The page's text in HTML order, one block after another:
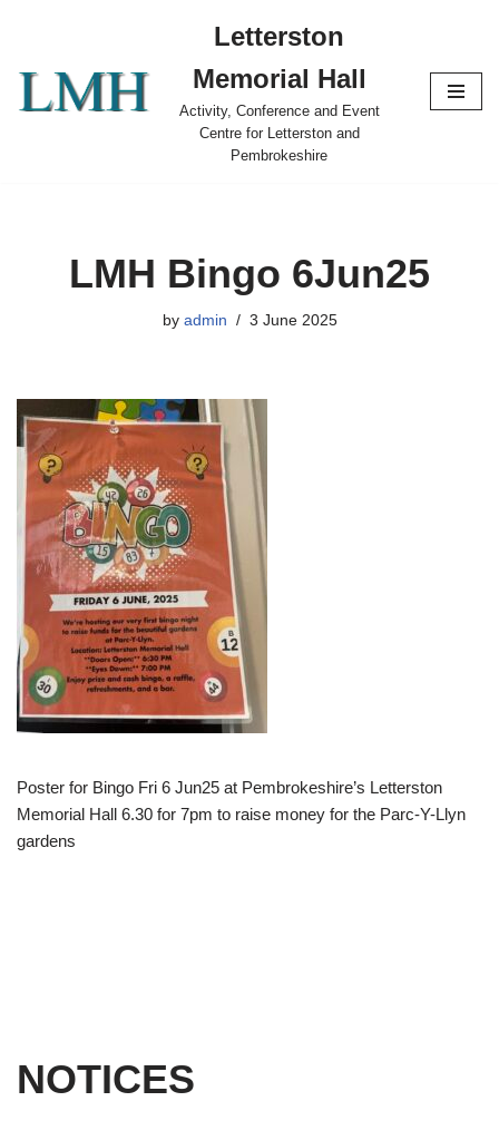
content
Letterston
Memorial Hall
Activity, Conference and Event
Centre for Letterston and
Pembrokeshire
LMH Bingo 6Jun25
by admin 3 June 2025
Poster for Bingo Fri 6 Jun25 at Pembrokeshire’s Letterston
Memorial Hall 6.30 for 7pm to raise money for the Parc-Y-Llyn
gardens
NOTICES